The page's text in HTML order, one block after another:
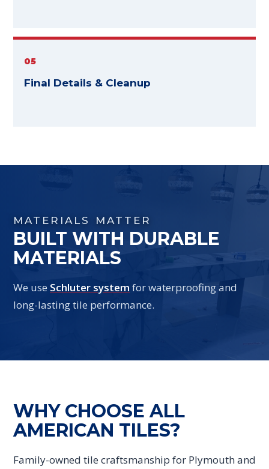
05
Final Details & Cleanup
MATERIALS MATTER
BUILT WITH DURABLE
MATERIALS
We use Schluter system for waterproofing and
long-lasting tile performance.
WHY CHOOSE ALL
AMERICAN TILES?
Family-owned tile craftsmanship for Plymouth and